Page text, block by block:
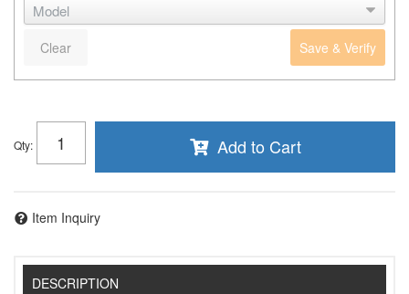
Save & Verify
Clear
Qty: Add to Cart
Item Inquiry
DESCRIPTION